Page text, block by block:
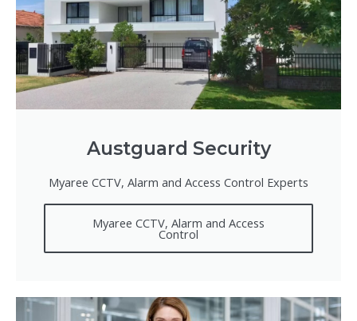
Austguard Security
Myaree CCTV, Alarm and Access Control Experts
Myaree CCTV, Alarm and Access
Control